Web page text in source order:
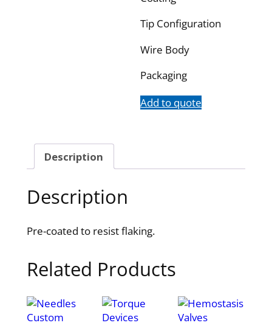
Tip Configuration
Wire Body
Packaging
Add to quote
Description
Description
Pre-coated to resist flaking.
Related Products